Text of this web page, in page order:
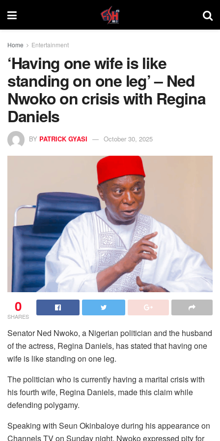
Home Entertainment
‘Having one wife is like
standing on one leg’ – Ned
Nwoko on crisis with Regina
Daniels
BY PATRICK GYASI October 30, 2025
0
SHARES
Senator Ned Nwoko, a Nigerian politician and the husband
of the actress, Regina Daniels, has stated that having one
wife is like standing on one leg.
The politician who is currently having a marital crisis with
his fourth wife, Regina Daniels, made this claim while
defending polygamy.
Speaking with Seun Okinbaloye during his appearance on
Channels TV on Sunday night, Nwoko expressed pity for